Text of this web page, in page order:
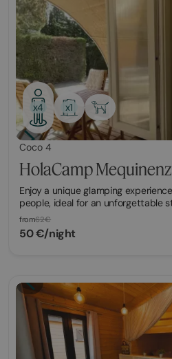
x4 x1
Coco 4
HolaCamp
​Enjoy a unique glamping
people, ideal for an unforgettable
from62€
50 €/night